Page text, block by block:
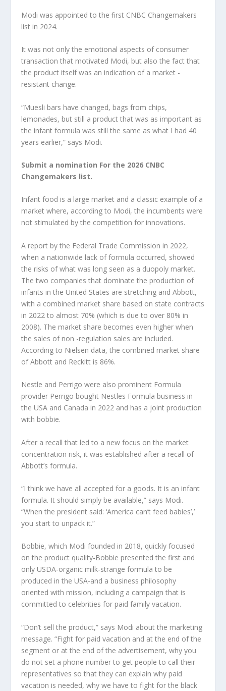
Modi was appointed to the first CNBC Changemakers
list in 2024.
It was not only the emotional aspects of consumer
transaction that motivated Modi, but also the fact that
the product itself was an indication of a market -
resistant change.
“Muesli bars have changed, bags from chips,
lemonades, but still a product that was as important as
the infant formula was still the same as what I had 40
years earlier,” says Modi.
Submit a nomination For the 2026 CNBC
Changemakers list.
Infant food is a large market and a classic example of a
market where, according to Modi, the incumbents were
not stimulated by the competition for innovations.
A report by the Federal Trade Commission in 2022,
when a nationwide lack of formula occurred, showed
the risks of what was long seen as a duopoly market.
The two companies that dominate the production of
infants in the United States are stretching and Abbott,
with a combined market share based on state contracts
in 2022 to almost 70% (which is due to over 80% in
2008). The market share becomes even higher when
the sales of non -regulation sales are included.
According to Nielsen data, the combined market share
of Abbott and Reckitt is 86%.
Nestle and Perrigo were also prominent Formula
provider Perrigo bought Nestles Formula business in
the USA and Canada in 2022 and has a joint production
with bobbie.
After a recall that led to a new focus on the market
concentration risk, it was established after a recall of
Abbott’s formula.
“I think we have all accepted for a goods. It is an infant
formula. It should simply be available,” says Modi.
“When the president said: ‘America can’t feed babies’,’
you start to unpack it.”
Bobbie, which Modi founded in 2018, quickly focused
on the product quality-Bobbie presented the first and
only USDA-organic milk-strange formula to be
produced in the USA-and a business philosophy
oriented with mission, including a campaign that is
committed to celebrities for paid family vacation.
“Don’t sell the product,” says Modi about the marketing
message. “Fight for paid vacation and at the end of the
segment or at the end of the advertisement, why you
do not set a phone number to get people to call their
representatives so that they can explain why paid
vacation is needed, why we have to fight for the black